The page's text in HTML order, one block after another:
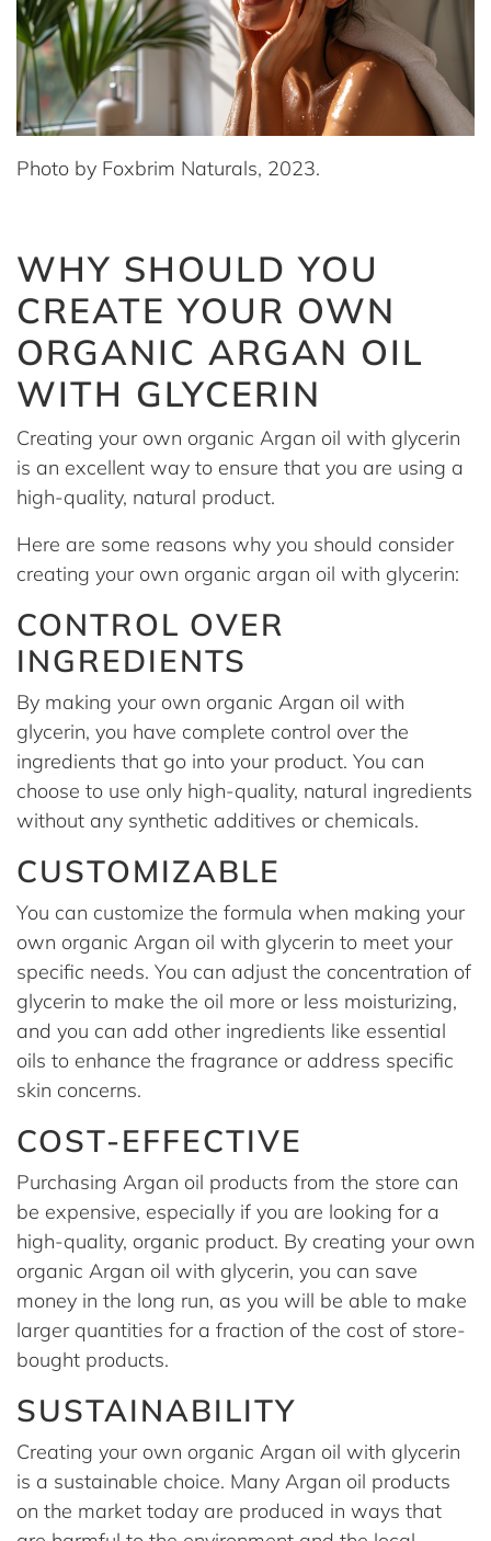
Photo by Foxbrim Naturals, 2023.
WHY SHOULD YOU
CREATE YOUR OWN
ORGANIC ARGAN OIL
WITH GLYCERIN
Creating your own organic Argan oil with glycerin
is an excellent way to ensure that you are using a
high-quality, natural product.
Here are some reasons why you should consider
creating your own organic argan oil with glycerin:
CONTROL OVER
INGREDIENTS
By making your own organic Argan oil with
glycerin, you have complete control over the
ingredients that go into your product. You can
choose to use only high-quality, natural ingredients
without any synthetic additives or chemicals.
CUSTOMIZABLE
You can customize the formula when making your
own organic Argan oil with glycerin to meet your
specific needs. You can adjust the concentration of
glycerin to make the oil more or less moisturizing,
and you can add other ingredients like essential
oils to enhance the fragrance or address specific
skin concerns.
COST-EFFECTIVE
Purchasing Argan oil products from the store can
be expensive, especially if you are looking for a
high-quality, organic product. By creating your own
organic Argan oil with glycerin, you can save
money in the long run, as you will be able to make
larger quantities for a fraction of the cost of store-
bought products.
SUSTAINABILITY
Creating your own organic Argan oil with glycerin
is a sustainable choice. Many Argan oil products
on the market today are produced in ways that